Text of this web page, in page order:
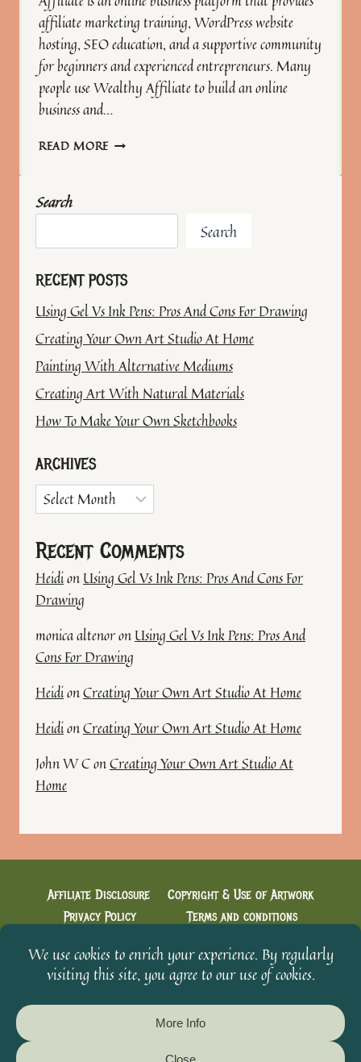
affiliate marketing training, WordPress website
hosting, SEO education, and a supportive community
for beginners and experienced entrepreneurs. Many
people use Wealthy Affiliate to build an online
business and…
READ MOREGROWING
WITH
AFFILIATE
Search
Search
RECENT POSTS
Using Gel Vs Ink Pens: Pros And Cons For Drawing
Creating Your Own Art Studio At Home
Painting With Alternative Mediums
Creating Art With Natural Materials
How To Make Your Own Sketchbooks
ARCHIVES
Archives
Recent Comments
HeidionUsing Gel Vs Ink Pens: Pros And Cons For
Drawing
monica altenoronUsing Gel Vs Ink Pens: Pros And
Cons For Drawing
HeidionCreating Your Own Art Studio At Home
HeidionCreating Your Own Art Studio At Home
John W ConCreating Your Own Art Studio At
Home
Affiliate Disclosure
Copyright & Use of Artwork
Privacy Policy
Terms and conditions
Welcome & You’re in!
From The Scavenger’s Sketchbook